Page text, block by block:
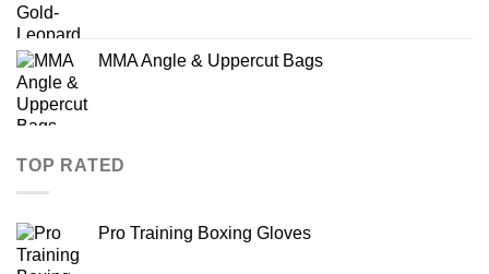
MMA Angle & Uppercut Bags
TOP RATED
Pro Training Boxing Gloves